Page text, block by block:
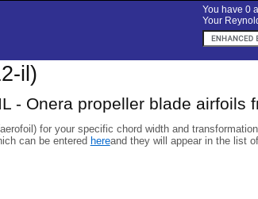
You have 0
Your
il)
- Onera propeller blade airfoils
for your specific chord width and
can be entered hereand they will appear in the list